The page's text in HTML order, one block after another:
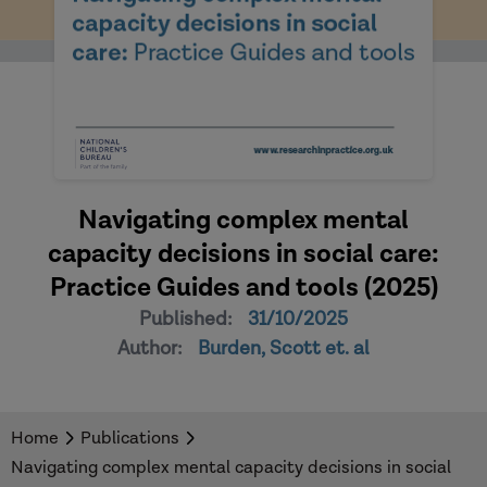
Navigating complex mental
capacity decisions in social care:
Practice Guides and tools (2025)
Published:
31/10/2025
Author:
Burden, Scott et. al
Home
Publications
Navigating complex mental capacity decisions in social